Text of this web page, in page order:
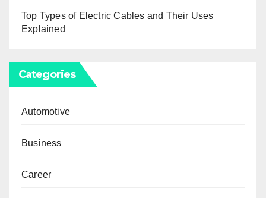
Top Types of Electric Cables and Their Uses
Explained
Categories
Automotive
Business
Career